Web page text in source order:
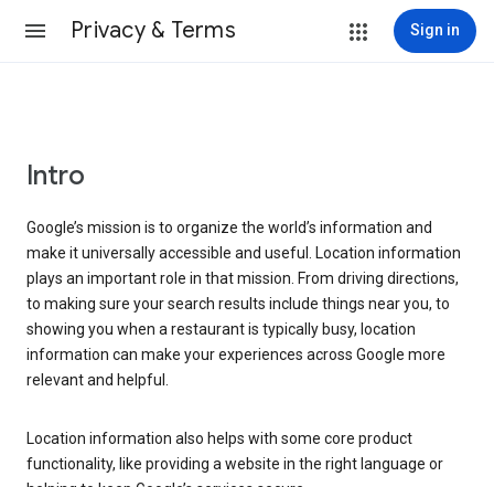
Privacy & Terms Sign in
Intro
Google’s mission is to organize the world’s information and
make it universally accessible and useful. Location information
plays an important role in that mission. From driving directions,
to making sure your search results include things near you, to
showing you when a restaurant is typically busy, location
information can make your experiences across Google more
relevant and helpful.
Location information also helps with some core product
functionality, like providing a website in the right language or